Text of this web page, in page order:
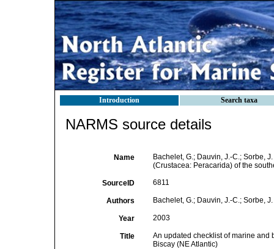
Introduction Search taxa
NARMS source details
Name
Bachelet, G.; Dauvin, J.-C.; Sorbe,
(Crustacea: Peracarida) of the
SourceID 6811
Authors Bachelet, G.; Dauvin, J.-C.; Sorbe, J.
Year 2003
Title
An updated checklist of marine and
Biscay (NE Atlantic)